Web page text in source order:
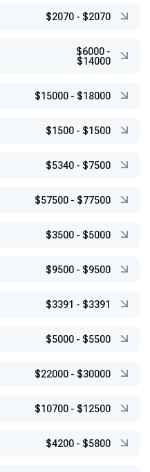
$2070 - $2070
$6000 -
$14000
$15000 - $18000
$1500 - $1500
$5340 - $7500
$57500 - $77500
$3500 - $5000
$9500 - $9500
$3391 - $3391
$5000 - $5500
$22000 - $30000
$10700 - $12500
$4200 - $5800